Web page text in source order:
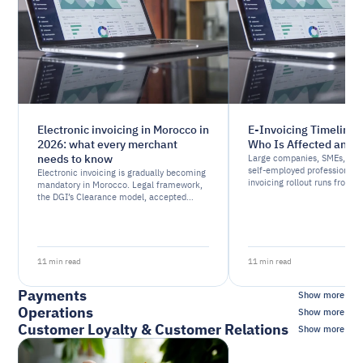
Electronic invoicing in Morocco in
2026: what every merchant
needs to know
Electronic invoicing is gradually becoming
mandatory in Morocco. Legal framework,
the DGI’s Clearance model, accepted
11 min read
E-Invoicing Timeline
Who Is Affected and
Large companies, SMEs,
self-employed
invoicing rollout runs from
11 min read
Payments Show more
Operations Show more
Customer Loyalty & Customer Relations Show more